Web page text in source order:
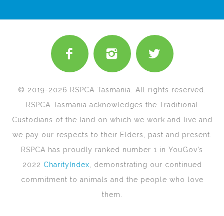
© 2019-2026 RSPCA Tasmania. All rights reserved.
RSPCA Tasmania acknowledges the Traditional
Custodians of the land on which we work and live and
we pay our respects to their Elders, past and present.
RSPCA has proudly ranked number 1 in YouGov’s
2022 CharityIndex, demonstrating our continued
commitment to animals and the people who love
them.